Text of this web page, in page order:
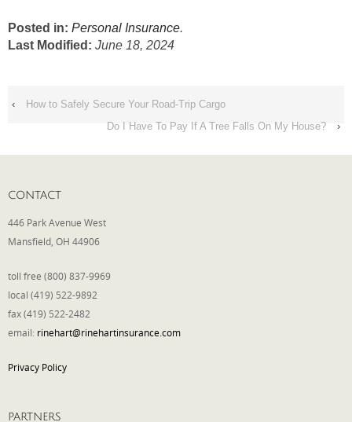
Posted in: Personal Insurance.
Last Modified: June 18, 2024
‹
How to Safely Secure Your Road-Trip Cargo
Do I Have To Pay If A Tree Falls On My House?
›
CONTACT
446 Park Avenue West
Mansfield, OH 44906
toll free (800) 837-9969
local (419) 522-9892
fax (419) 522-2482
email: rinehart@rinehartinsurance.com
Privacy Policy
PARTNERS